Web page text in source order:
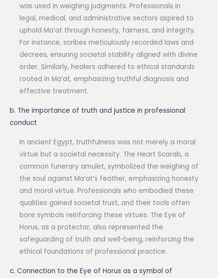
was used in weighing judgments. Professionals in
legal, medical, and administrative sectors aspired to
uphold Ma’at through honesty, fairness, and integrity.
For instance, scribes meticulously recorded laws and
decrees, ensuring societal stability aligned with divine
order. Similarly, healers adhered to ethical standards
rooted in Ma’at, emphasizing truthful diagnosis and
effective treatment.
b. The importance of truth and justice in professional
conduct
In ancient Egypt, truthfulness was not merely a moral
virtue but a societal necessity. The Heart Scarab, a
common funerary amulet, symbolized the weighing of
the soul against Ma’at’s feather, emphasizing honesty
and moral virtue. Professionals who embodied these
qualities gained societal trust, and their tools often
bore symbols reinforcing these virtues. The Eye of
Horus, as a protector, also represented the
safeguarding of truth and well-being, reinforcing the
ethical foundations of professional practice.
c. Connection to the Eye of Horus as a symbol of